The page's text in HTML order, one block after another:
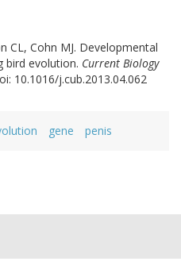
CL, Cohn MJ. Developmental
bird evolution. Current Biology
10.1016/j.cub.2013.04.062
gene penis